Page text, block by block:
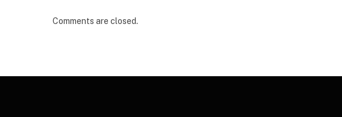
Comments are closed.